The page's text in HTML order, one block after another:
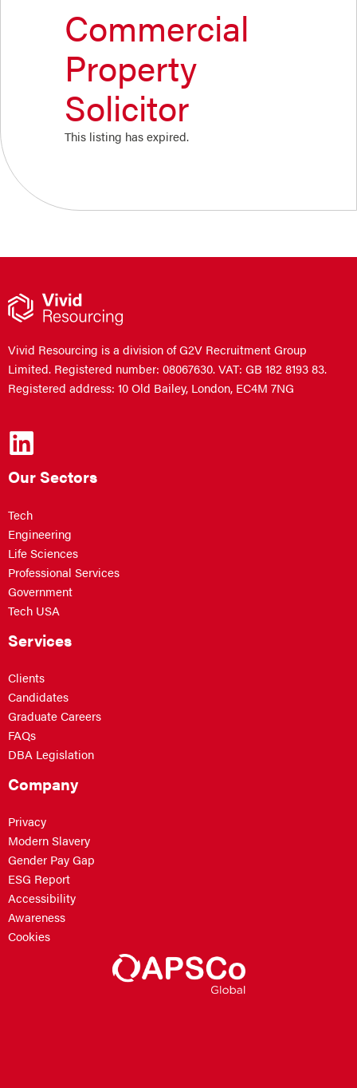
Commercial
Property
Solicitor
This listing has expired.
Vivid Resourcing is a division of G2V Recruitment Group
Limited. Registered number: 08067630. VAT: GB 182 8193 83.
Registered address: 10 Old Bailey, London, EC4M 7NG
Our Sectors
Tech
Engineering
Life Sciences
Professional Services
Government
Tech USA
Services
Clients
Candidates
Graduate Careers
FAQs
DBA Legislation
Company
Privacy
Modern Slavery
Gender Pay Gap
ESG Report
Accessibility
Awareness
Cookies